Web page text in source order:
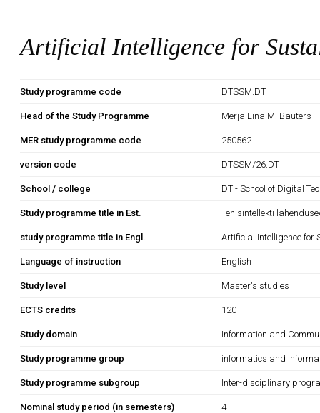
Artificial Intelligence for
Study programme code DTSSM.DT
Head of the Study Programme Merja Lina M. Bauters
MER study programme code 250562
version code DTSSM/26.DT
School / college DT - School of Digital
Study programme title in Est. Tehisintellekti
study programme title in Engl. Artificial Intelligence for
Language of instruction English
Study level Master's studies
ECTS credits 120
Study domain Information and
Study programme group informatics and
Study programme subgroup Inter-disciplinary
Nominal study period (in semesters) 4